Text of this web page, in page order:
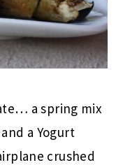
a spring mix
a Yogurt
crushed